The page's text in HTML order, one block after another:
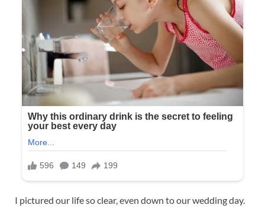
I pictured our life so clear, even down to our wedding day.